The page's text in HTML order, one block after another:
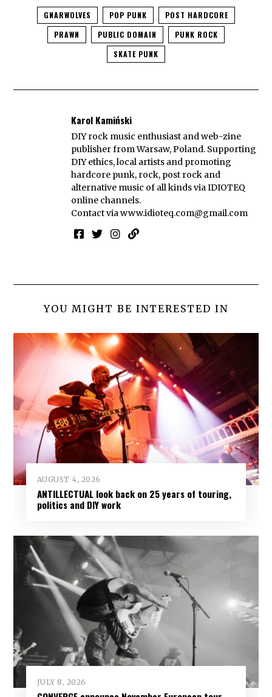
GNARWOLVES POP PUNK
POST HARDCORE
PRAWN
PUBLIC DOMAIN
PUNK ROCK
SKATE PUNK
Karol Kamiński
DIY rock music enthusiast and web-zine
publisher from Warsaw, Poland. Supporting
DIY ethics, local artists and promoting
hardcore punk, rock, post rock and
alternative music of all kinds via IDIOTEQ
online channels.
Contact viawww.idioteq.com@gmail.com
YOU MIGHT BE INTERESTED IN
AUGUST 4, 2026
ANTILLECTUAL look back on 25 years of touring,
politics and DIY work
JULY 8, 2026